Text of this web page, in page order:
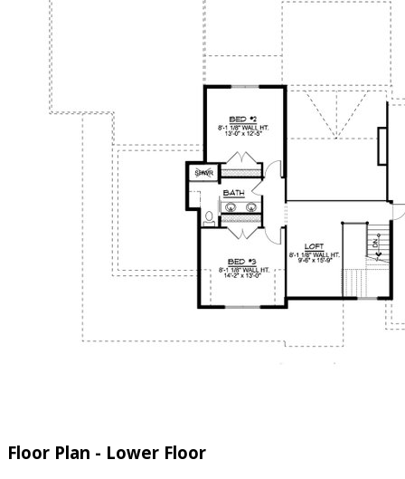
Floor Plan - Lower Floor